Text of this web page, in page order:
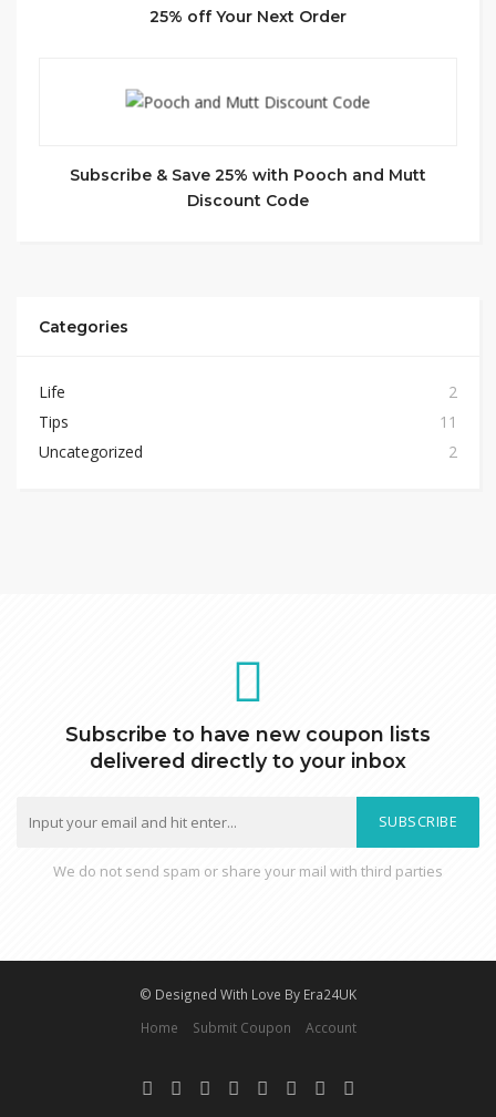
25% off Your Next Order
Subscribe & Save 25% with Pooch and Mutt
Discount Code
Categories
Life
2
Tips
11
Uncategorized
2
Subscribe to have new coupon lists
delivered directly to your inbox
SUBSCRIBE
We do not send spam or share your mail with third parties
© Designed With Love By Era24UK
Home
Submit Coupon Account